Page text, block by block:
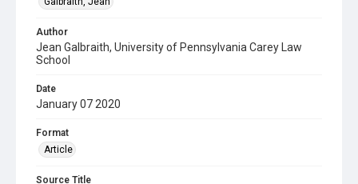
Author
Jean Galbraith, University of Pennsylvania Carey Law
School
Date
January 07 2020
Format
Article
Source Title